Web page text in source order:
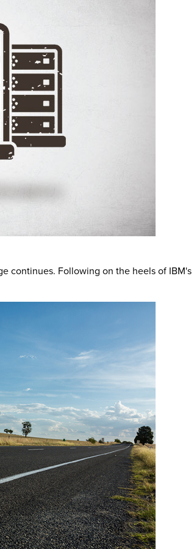
continues. Following on the heels of